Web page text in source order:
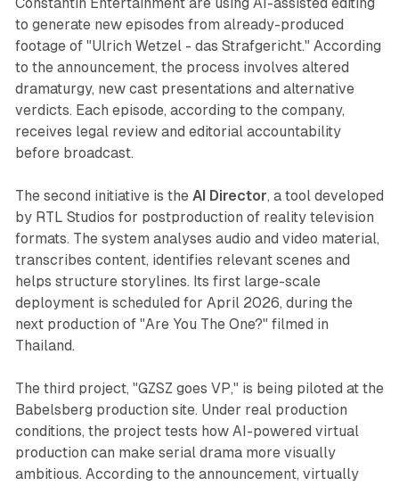
Constantin Entertainment are using AI-assisted editing
to generate new episodes from already-produced
footage of "Ulrich Wetzel - das Strafgericht." According
to the announcement, the process involves altered
dramaturgy, new cast presentations and alternative
verdicts. Each episode, according to the company,
receives legal review and editorial accountability
before broadcast.
The second initiative is the AI Director, a tool developed
by RTL Studios for postproduction of reality television
formats. The system analyses audio and video material,
transcribes content, identifies relevant scenes and
helps structure storylines. Its first large-scale
deployment is scheduled for April 2026, during the
next production of "Are You The One?" filmed in
Thailand.
The third project, "GZSZ goes VP," is being piloted at the
Babelsberg production site. Under real production
conditions, the project tests how AI-powered virtual
production can make serial drama more visually
ambitious. According to the announcement, virtually